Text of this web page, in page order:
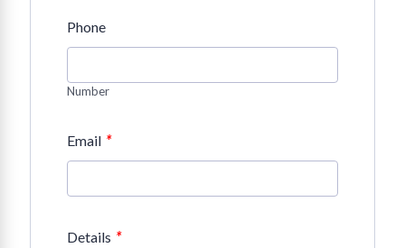
Phone
Number
Email *
Details *